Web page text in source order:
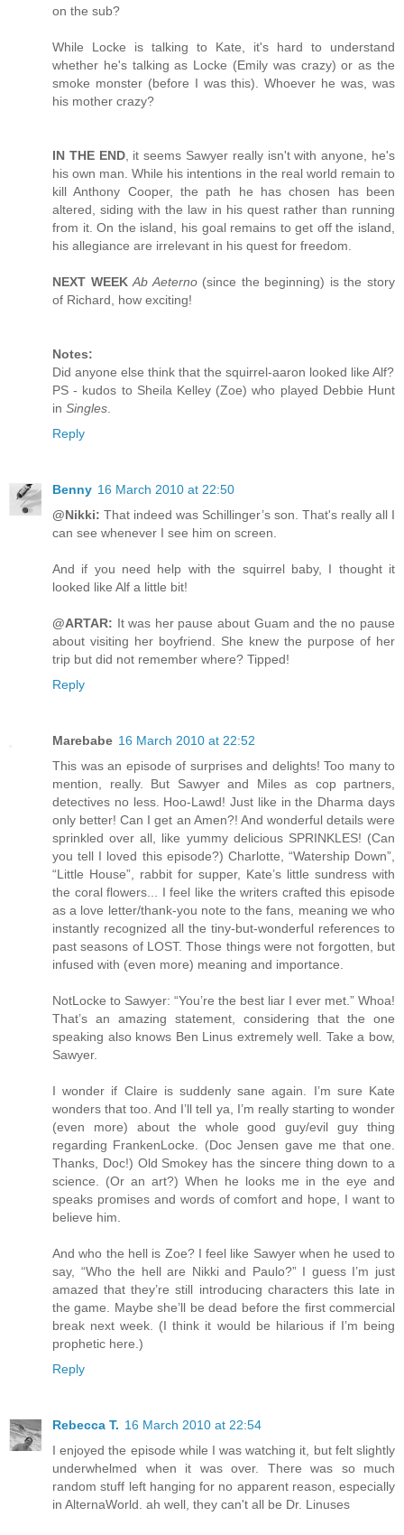
on the sub?
While Locke is talking to Kate, it's hard to understand
whether he's talking as Locke (Emily was crazy) or as the
smoke monster (before I was this). Whoever he was, was
his mother crazy?
IN THE END, it seems Sawyer really isn't with anyone, he's
his own man. While his intentions in the real world remain to
kill Anthony Cooper, the path he has chosen has been
altered, siding with the law in his quest rather than running
from it. On the island, his goal remains to get off the island,
his allegiance are irrelevant in his quest for freedom.
NEXT WEEK Ab Aeterno(since the beginning) is the story
of Richard, how exciting!
Notes:
Did anyone else think that the squirrel-aaron looked like Alf?
PS - kudos to Sheila Kelley (Zoe) who played Debbie Hunt
in Singles
Reply
Benny 16 March 2010 at 22:50
@Nikki: That indeed was Schillinger’s son. That's really all I
can see whenever I see him on screen.
And if you need help with the squirrel baby, I thought it
looked like Alf a little bit!
@ARTAR: It was her pause about Guam and the no pause
about visiting her boyfriend. She knew the purpose of her
trip but did not remember where? Tipped!
Reply
Marebabe 16 March 2010 at 22:52
This was an episode of surprises and delights! Too many to
mention, really. But Sawyer and Miles as cop partners,
detectives no less. Hoo-Lawd! Just like in the Dharma days
only better! Can I get an Amen?! And wonderful details were
sprinkled over all, like yummy delicious SPRINKLES! (Can
you tell I loved this episode?) Charlotte, “Watership Down”,
“Little House”, rabbit for supper, Kate’s little sundress with
the coral flowers... I feel like the writers crafted this episode
as a love letter/thank-you note to the fans, meaning we who
instantly recognized all the tiny-but-wonderful references to
past seasons of LOST. Those things were not forgotten, but
infused with (even more) meaning and importance.
NotLocke to Sawyer: “You’re the best liar I ever met.” Whoa!
That’s an amazing statement, considering that the one
speaking also knows Ben Linus extremely well. Take a bow,
Sawyer.
I wonder if Claire is suddenly sane again. I’m sure Kate
wonders that too. And I’ll tell ya, I’m really starting to wonder
(even more) about the whole good guy/evil guy thing
regarding FrankenLocke. (Doc Jensen gave me that one.
Thanks, Doc!) Old Smokey has the sincere thing down to a
science. (Or an art?) When he looks me in the eye and
speaks promises and words of comfort and hope, I want to
believe him.
And who the hell is Zoe? I feel like Sawyer when he used to
say, “Who the hell are Nikki and Paulo?” I guess I’m just
amazed that they’re still introducing characters this late in
the game. Maybe she’ll be dead before the first commercial
break next week. (I think it would be hilarious if I’m being
prophetic here.)
Reply
Rebecca T. 16 March 2010 at 22:54
I enjoyed the episode while I was watching it, but felt slightly
underwhelmed when it was over. There was so much
random stuff left hanging for no apparent reason, especially
in AlternaWorld. ah well, they can't all be Dr. Linuses